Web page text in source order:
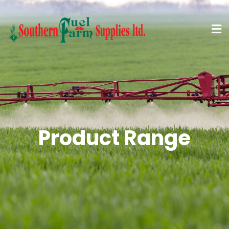
Product Range